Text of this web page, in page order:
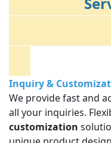
Inquiry &
We provide fast and
all your inquiries.
customization